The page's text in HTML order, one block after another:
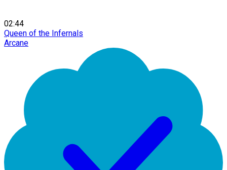
02:44
Queen of the Infernals
Arcane